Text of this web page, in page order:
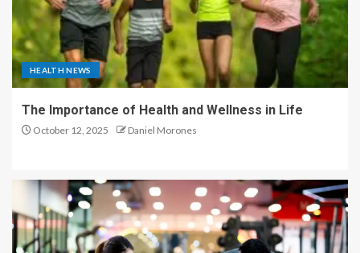
HEALTH NEWS
The Importance of Health and Wellness in Life
October 12, 2025 Daniel Morones